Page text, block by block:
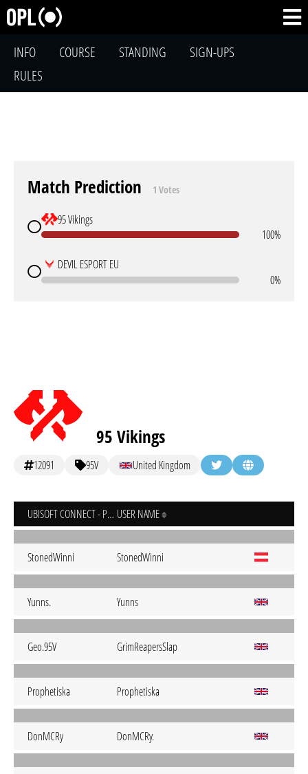
INFO COURSE STANDING
SIGN-UPS
RULES
Match Prediction 1 Votes
95 Vikings
100%
DEVIL ESPORT EU
0%
95 Vikings
12091 95V United Kingdom
UBISOFT CONNECT - PC USER NAME
StonedWinni StonedWinni
Yunns. Yunns
Geo.95V GrimReapersSlap
Prophetiska Prophetiska
DonMCRy DonMCRy.